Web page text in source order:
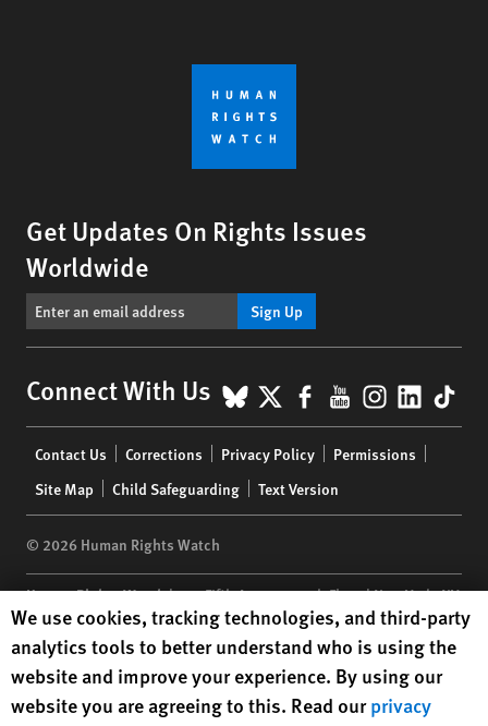
Get Updates On Rights Issues
Worldwide
Sign Up
Connect With Us BlueSky
X Facebook
YouTube
menu
Contact Us Corrections Privacy Policy
Permissions
Site Map
Child Safeguarding Text Version
© 2026 Human Rights Watch
Human Rights Watch| 350 Fifth Avenue, 34th Floor | New York,NY
10118-3299USA|t 1.212.290.4700
Human Rights Watchis a 501(C)(3) nonprofit registered in the US
under EIN: 13-2875808
Human Rights Watch cookie preferences
We use cookies, tracking technologies, and third-party
analytics tools to better understand who is using the
website and improve your experience. By using our
website you are agreeing to this. Read ourprivacy